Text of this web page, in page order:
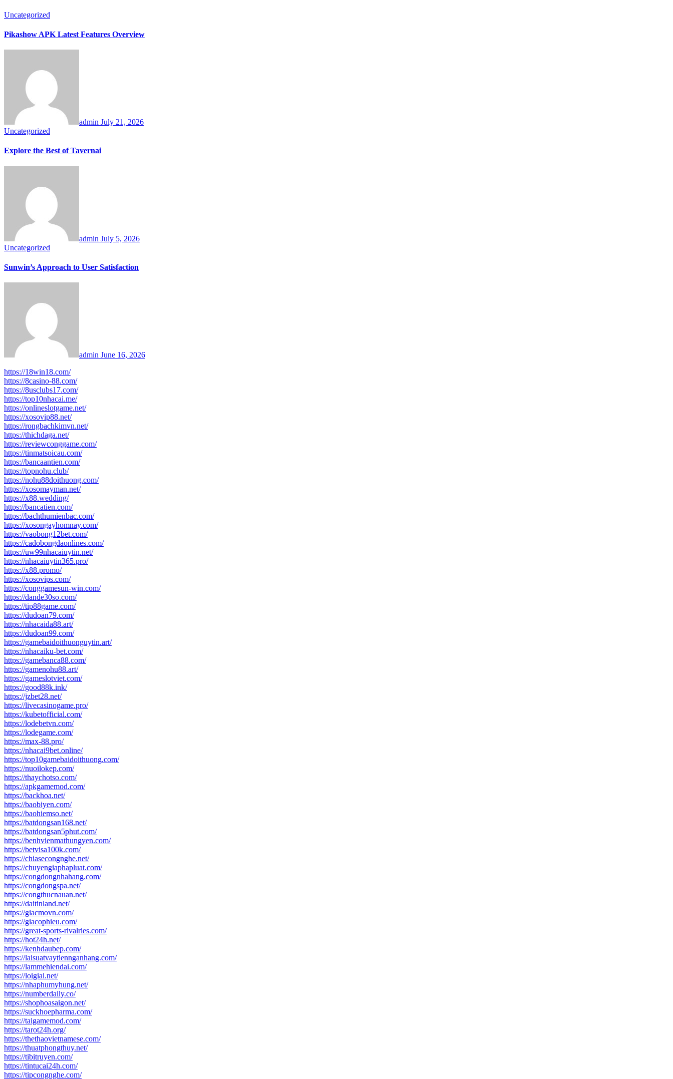
Uncategorized
Pikashow APK Latest Features Overview
admin July 21, 2026
Uncategorized
Explore the Best of Tavernai
admin July 5, 2026
Uncategorized
Sunwin’s Approach to User Satisfaction
admin June 16, 2026
https://18win18.com/
https://8casino-88.com/
https://8usclubs17.com/
https://top10nhacai.me/
https://onlineslotgame.net/
https://xosovip88.net/
https://rongbachkimvn.net/
https://thichdaga.net/
https://reviewconggame.com/
https://tinmatsoicau.com/
https://bancaantien.com/
https://topnohu.club/
https://nohu88doithuong.com/
https://xosomayman.net/
https://x88.wedding/
https://bancatien.com/
https://bachthumienbac.com/
https://xosongayhomnay.com/
https://vaobong12bet.com/
https://cadobongdaonlines.com/
https://uw99nhacaiuytin.net/
https://nhacaiuytin365.pro/
https://x88.promo/
https://xosovips.com/
https://conggamesun-win.com/
https://dande30so.com/
https://tip88game.com/
https://dudoan79.com/
https://nhacaida88.art/
https://dudoan99.com/
https://gamebaidoithuonguytin.art/
https://nhacaiku-bet.com/
https://gamebanca88.com/
https://gamenohu88.art/
https://gameslotviet.com/
https://good88k.ink/
https://jzbet28.net/
https://livecasinogame.pro/
https://kubetofficial.com/
https://lodebetvn.com/
https://lodegame.com/
https://max-88.pro/
https://nhacai9bet.online/
https://top10gamebaidoithuong.com/
https://nuoilokep.com/
https://thaychotso.com/
https://apkgamemod.com/
https://backhoa.net/
https://baobiyen.com/
https://baohiemso.net/
https://batdongsan168.net/
https://batdongsan5phut.com/
https://benhvienmathungyen.com/
https://betvisa100k.com/
https://chiasecongnghe.net/
https://chuyengiaphapluat.com/
https://congdongnhahang.com/
https://congdongspa.net/
https://congthucnauan.net/
https://daitinland.net/
https://giacmovn.com/
https://giacophieu.com/
https://great-sports-rivalries.com/
https://hot24h.net/
https://kenhdaubep.com/
https://laisuatvaytiennganhang.com/
https://lammehiendai.com/
https://loigiai.net/
https://nhaphumyhung.net/
https://numberdaily.co/
https://shophoasaigon.net/
https://suckhoepharma.com/
https://taigamemod.com/
https://tarot24h.org/
https://thethaovietnamese.com/
https://thuatphongthuy.net/
https://tibitruyen.com/
https://tintucai24h.com/
https://tipcongnghe.com/